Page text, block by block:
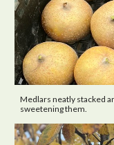
Medlars neatly stacked
sweetening them.